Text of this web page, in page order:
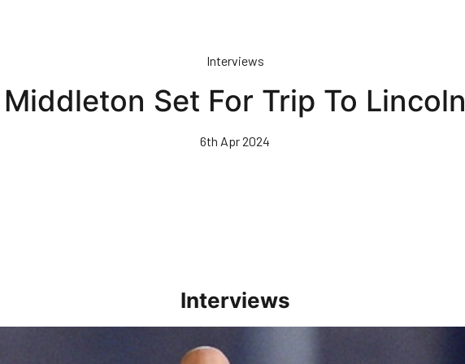
Interviews
Middleton Set For Trip To Lincoln
6th Apr 2024
Interviews